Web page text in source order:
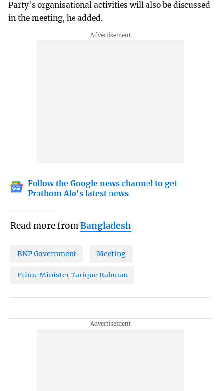
Party's organisational activities will also be discussed
in the meeting, he added.
Follow the Google news channel to get
Prothom Alo's latest news
Read more fromBangladesh
BNP Government Meeting
Prime Minister Tarique Rahman